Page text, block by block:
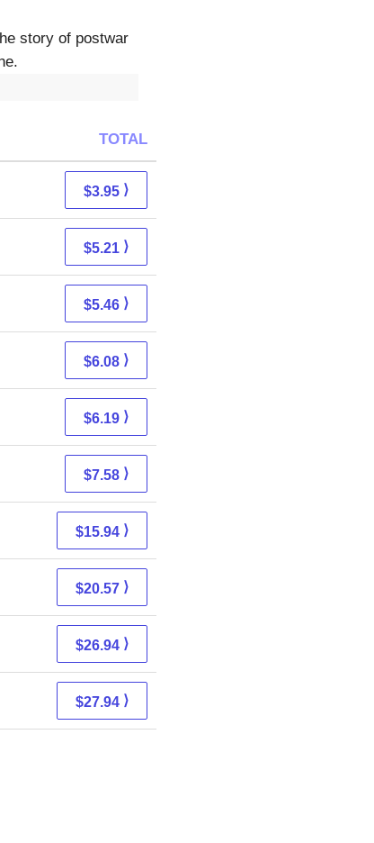
story of postwar
TOTAL
$3.95 ⟩
$5.21 ⟩
$5.46 ⟩
$6.08 ⟩
$6.19 ⟩
$7.58 ⟩
$15.94 ⟩
$20.57 ⟩
$26.94 ⟩
$27.94 ⟩